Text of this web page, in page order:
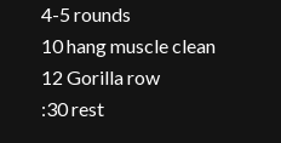
4-5 rounds
10 hang muscle clean
12 Gorilla row
:30 rest